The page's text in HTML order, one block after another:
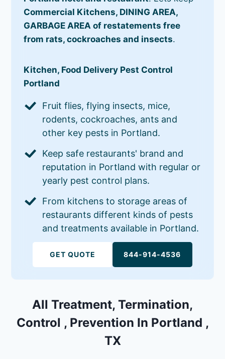
Commercial Kitchens, DINING AREA,
GARBAGE AREA of restatements free
from rats, cockroaches and insects.
Kitchen, Food Delivery Pest Control
Portland
Fruit flies, flying insects, mice,
rodents, cockroaches, ants and
other key pests in Portland.
Keep safe restaurants' brand and
reputation in Portland with regular or
yearly pest control plans.
From kitchens to storage areas of
restaurants different kinds of pests
and treatments available in Portland.
GET QUOTE 844-914-4536
All Treatment, Termination,
Control , Prevention In Portland ,
TX